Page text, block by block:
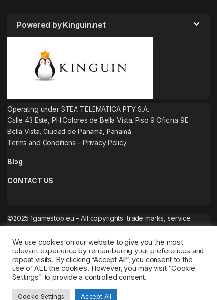
Powered by Kinguin.net
Operating under STEA TELEMATICA PTY S.A.
Calle 43 Este, PH Colores de Bella Vista. Piso 9 Oficina 9E.
Bella Vista, Ciudad de Panamá, Panamá
Terms and Conditions – Privacy Policy
Blog
CONTACT US
©2025 1gamestop.eu – All copyrights, trade marks, service
We use cookies on our website to give you the most
relevant experience by remembering your preferences and
repeat visits. By clicking “Accept All”, you consent to the
use of ALL the cookies. However, you may visit "Cookie
Settings" to provide a controlled consent.
Cookie Settings Accept All